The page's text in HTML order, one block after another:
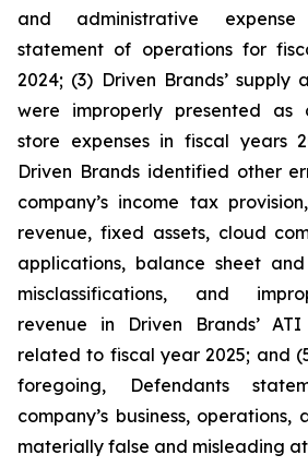
and administrative
statement of operations for
2024; (3) Driven Brands’ supply
were improperly presented as
store expenses in fiscal years
Driven Brands identified other
company’s income tax
revenue, fixed assets, cloud
applications, balance sheet
misclassifications, and
revenue in Driven Brands’
related to fiscal year 2025; and
foregoing, Defendants
company’s business, operations,
materially false and misleading